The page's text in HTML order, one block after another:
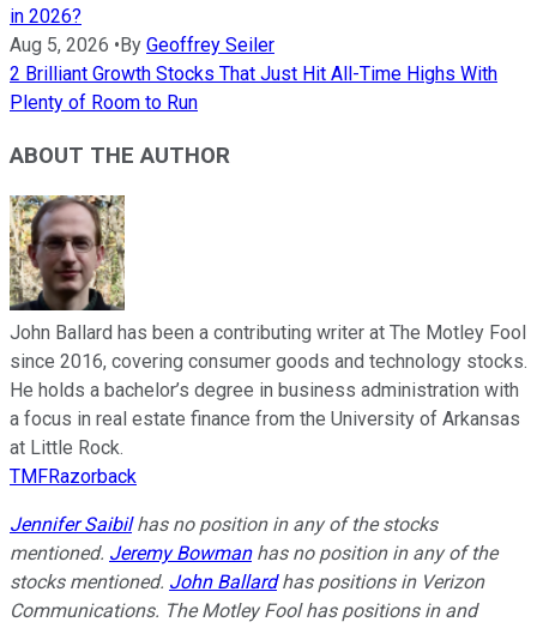
in 2026?
Aug 5, 2026 •By Geoffrey Seiler
2 Brilliant Growth Stocks That Just Hit All-Time Highs With
Plenty of Room to Run
ABOUT THE AUTHOR
John Ballard has been a contributing writer at The Motley Fool
since 2016, covering consumer goods and technology stocks.
He holds a bachelor’s degree in business administration with
a focus in real estate finance from the University of Arkansas
at Little Rock.
TMFRazorback
Jennifer Saibilhas no position in any of the stocks
mentioned. Jeremy Bowmanhas no position in any of the
stocks mentioned. John Ballardhas positions in Verizon
Communications. The Motley Fool has positions in and